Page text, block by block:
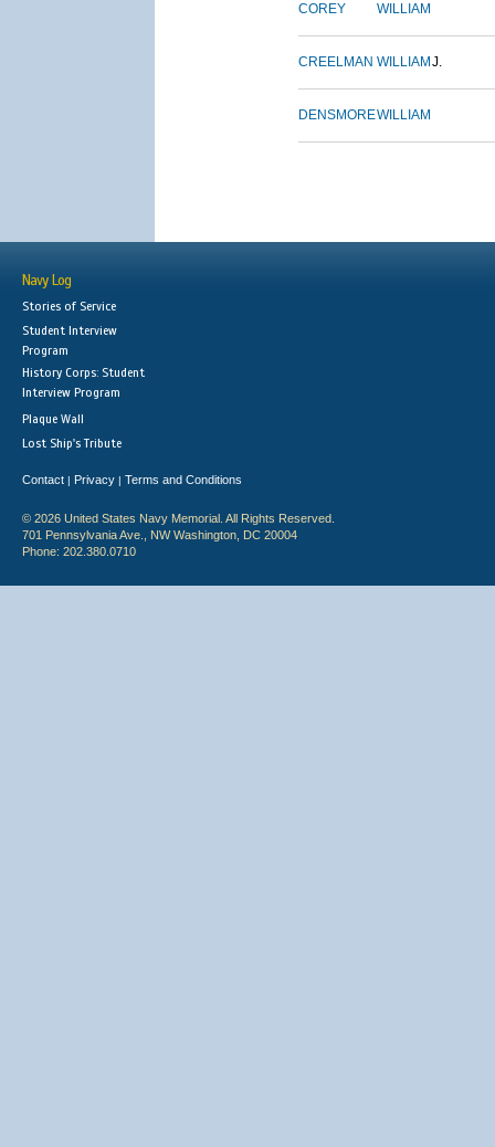
COREY WILLIAM
CREELMAN WILLIAM J.
DENSMOREWILLIAM
Navy Log
Stories of Service
Student Interview
Program
History Corps: Student
Interview Program
Plaque Wall
Lost Ship's Tribute
Contact | Privacy | Terms and Conditions
© 2026 United States Navy Memorial. All Rights Reserved.
701 Pennsylvania Ave., NW Washington, DC 20004
Phone: 202.380.0710